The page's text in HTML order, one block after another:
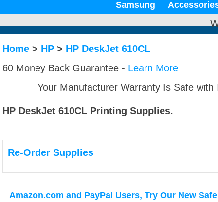
Samsung
Home > HP > HP DeskJet 610CL
60 Money Back Guarantee - Learn More
Your Manufacturer Warranty Is Safe
HP DeskJet 610CL Printing Supplies.
Re-Order Supplies
Amazon.com and PayPal Users, Try Our New